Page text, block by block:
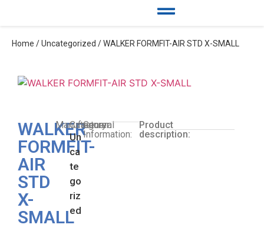
Home /Uncategorized / WALKER FORMFIT-AIR STD X-SMALL
WALKER
FORMFIT-
AIR
STD
X-
SMALL
Manufacturer:
Category:
Un
ca
te
go
riz
ed
General
Information:
Product
description: